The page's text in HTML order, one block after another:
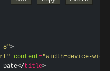
8">
content="width=device-
Date</title>